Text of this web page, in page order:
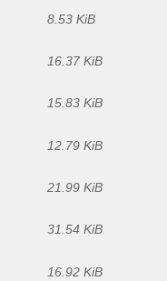
8.53 KiB
16.37 KiB
15.83 KiB
12.79 KiB
21.99 KiB
31.54 KiB
16.92 KiB